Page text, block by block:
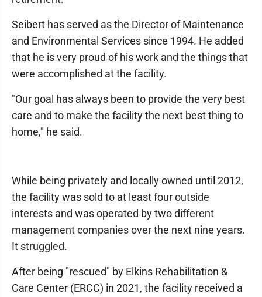
Seibert has served as the Director of Maintenance
and Environmental Services since 1994. He added
that he is very proud of his work and the things that
were accomplished at the facility.
"Our goal has always been to provide the very best
care and to make the facility the next best thing to
home," he said.
While being privately and locally owned until 2012,
the facility was sold to at least four outside
interests and was operated by two different
management companies over the next nine years.
It struggled.
After being "rescued" by Elkins Rehabilitation &
Care Center (ERCC) in 2021, the facility received a